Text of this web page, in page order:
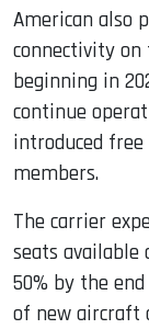
American also
connectivity on
beginning in
continue
introduced free
members.
The carrier
seats
50% by the
of new aircraft